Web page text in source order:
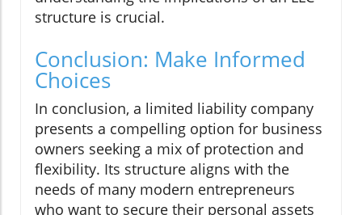
structure is crucial.
Conclusion: Make Informed
Choices
In conclusion, a limited liability company
presents a compelling option for business
owners seeking a mix of protection and
flexibility. Its structure aligns with the
needs of many modern entrepreneurs
who want to secure their personal assets